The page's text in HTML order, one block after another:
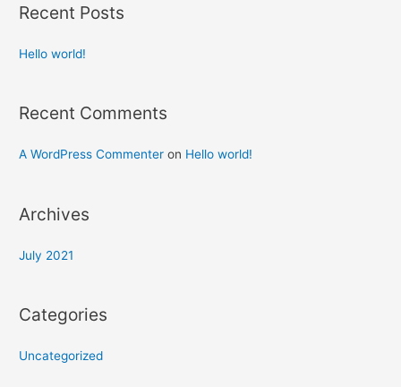
Recent Posts
Hello world!
Recent Comments
A WordPress Commenter on Hello world!
Archives
July 2021
Categories
Uncategorized